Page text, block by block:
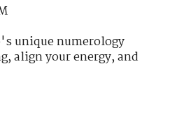
unique numerology
align your energy, and